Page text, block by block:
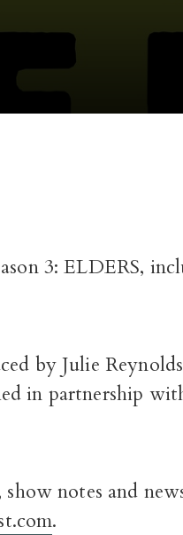
3: ELDERS,
by Julie
in partnership
notes and
.